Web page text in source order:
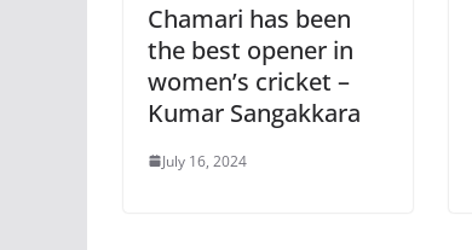
Chamari has been
the best opener in
women’s cricket –
Kumar Sangakkara
July 16, 2024